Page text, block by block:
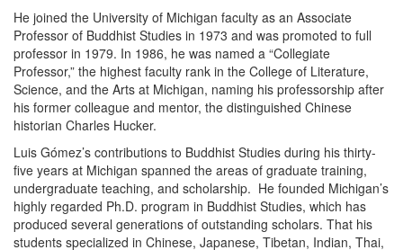
He joined the University of Michigan faculty as an Associate
Professor of Buddhist Studies in 1973 and was promoted to full
professor in 1979. In 1986, he was named a “Collegiate
Professor,” the highest faculty rank in the College of Literature,
Science, and the Arts at Michigan, naming his professorship after
his former colleague and mentor, the distinguished Chinese
historian Charles Hucker.
Luis Gómez’s contributions to Buddhist Studies during his thirty-
five years at Michigan spanned the areas of graduate training,
undergraduate teaching, and scholarship. He founded Michigan’s
highly regarded Ph.D. program in Buddhist Studies, which has
produced several generations of outstanding scholars. That his
students specialized in Chinese, Japanese, Tibetan, Indian, Thai,